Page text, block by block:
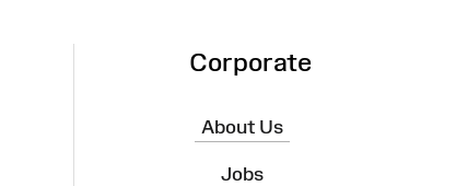
Corporate
About Us
Jobs